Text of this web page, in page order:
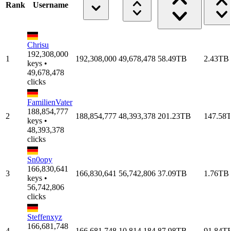
Rank Username
1
Chrisu
192,308,000
keys •
49,678,478
clicks
192,308,000 49,678,478 58.49TB 2.43TB
2
FamilienVater
188,854,777
keys •
48,393,378
clicks
188,854,777 48,393,378 201.23TB
3
Sn0opy
166,830,641
keys •
56,742,806
clicks
166,830,641 56,742,806 37.09TB 1.76TB
Steffenxyz
166,681,748